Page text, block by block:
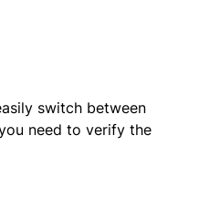
switch between
need to verify the